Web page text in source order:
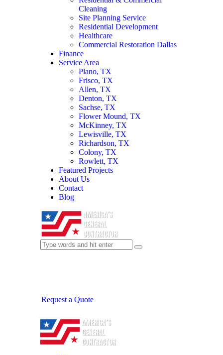
Cleaning
Site Planning Service
Residential Development
Healthcare
Commercial Restoration Dallas
Finance
Service Area
Plano, TX
Frisco, TX
Allen, TX
Denton, TX
Sachse, TX
Flower Mound, TX
McKinney, TX
Lewisville, TX
Richardson, TX
Colony, TX
Rowlett, TX
Featured Projects
About Us
Contact
Blog
Request a Quote